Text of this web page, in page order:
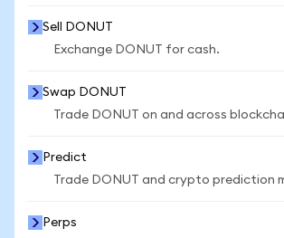
Sell DONUT
Exchange DONUT for cash.
Swap DONUT
Trade DONUT on and across
Predict
Trade DONUT and crypto prediction
Perps